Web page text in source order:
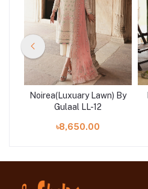
Noirea(Luxuary Lawn) By
Gulaal LL-12
৳8,650.00